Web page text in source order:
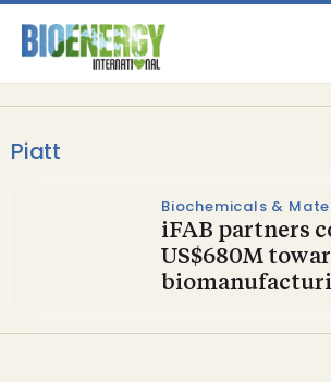
Piatt
Biochemicals &
iFAB partners
US$680M